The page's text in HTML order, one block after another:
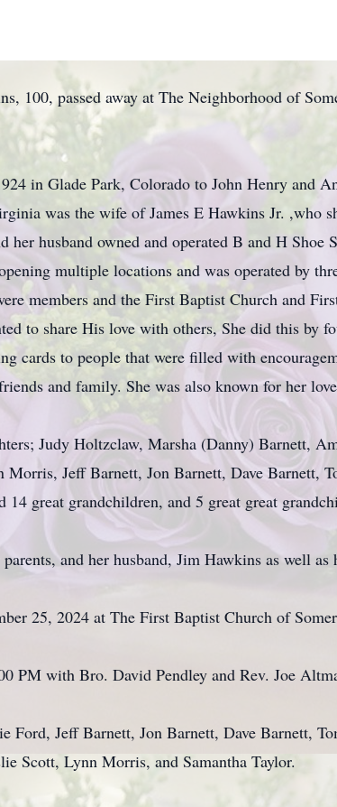
100, passed away at The Neighborhood of
in Glade Park, Colorado to John Henry and
was the wife of James E Hawkins Jr. ,who
her husband owned and operated B and H
multiple locations and was operated by
members and the First Baptist Church and
to share His love with others, She did this by
cards to people that were filled with
and family. She was also known for her
Judy Holtzclaw, Marsha (Danny) Barnett,
Jeff Barnett, Jon Barnett, Dave Barnett,
14 great grandchildren, and 5 great great
and her husband, Jim Hawkins as well
25, 2024 at The First Baptist Church of
PM with Bro. David Pendley and Rev. Joe
Ford, Jeff Barnett, Jon Barnett, Dave Barnett,
Scott, Lynn Morris, and Samantha Taylor.